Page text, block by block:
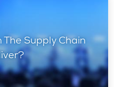
Supply Chain